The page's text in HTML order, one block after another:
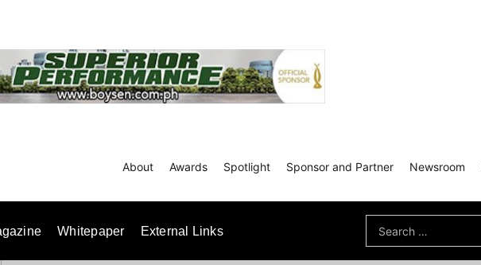
About Awards Spotlight Sponsor and Partner Newsroom
Whitepaper External Links
Search
for: